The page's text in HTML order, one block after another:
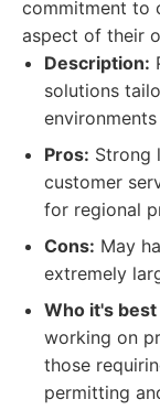
commitment to
aspect of their
Description:
solutions
Pros: Strong
customer
for regional
Cons: May
extremely
Who it's
working on
those
permitting